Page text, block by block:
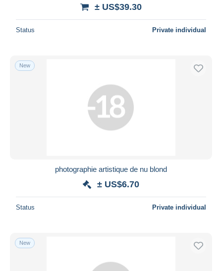
± US$39.30
Status Private individual
New
photographie artistique de nu blond
± US$6.70
Status Private individual
New